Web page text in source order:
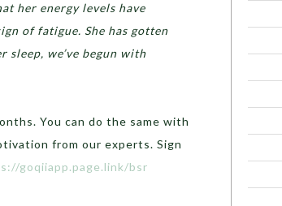
her energy levels have
of fatigue. She has gotten
sleep, we’ve begun with
You can do the same with
from our experts. Sign
goqiiapp.page.link/bsr